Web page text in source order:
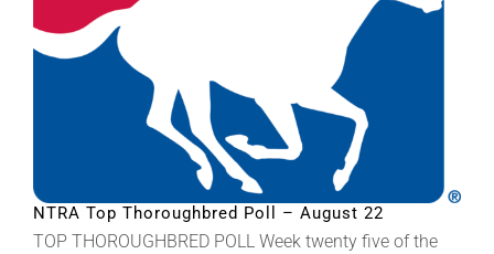
NTRA Top Thoroughbred Poll – August 22
TOP THOROUGHBRED POLL Week twenty five of the